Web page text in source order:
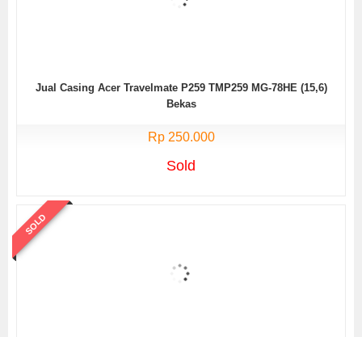
Jual Casing Acer Travelmate P259 TMP259 MG-78HE (15,6)
Bekas
Rp 250.000
Sold
SOLD